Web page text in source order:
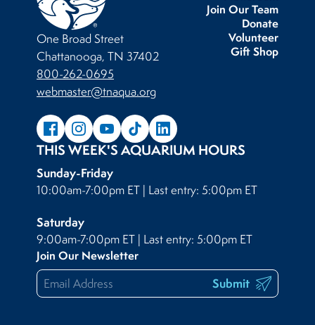
Join Our Team
Donate
Volunteer
Gift Shop
One Broad Street
Chattanooga, TN 37402
800-262-0695
webmaster@tnaqua.org
THIS WEEK'S AQUARIUM HOURS
Sunday-Friday
10:00am-7:00pm ET | Last entry: 5:00pm ET
Saturday
9:00am-7:00pm ET | Last entry: 5:00pm ET
Join Our Newsletter
Submit